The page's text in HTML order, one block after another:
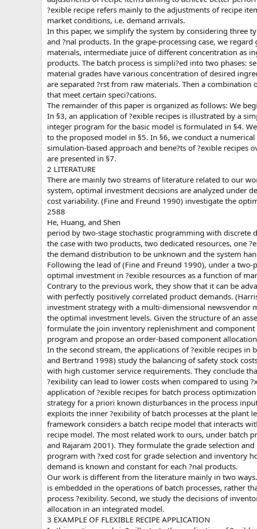
?exible recipe refers mainly to the adjustments of recipe
market conditions, i.e. demand arrivals.
In this paper, we simplify the system by considering three
and ?nal products. In the grape-processing case, we
materials, intermediate juice of different concentration as
products. The batch process is simpli?ed into two phases:
material grades have various concentration of desired
are separated ?rst from raw materials. Then a
that meet certain speci?cations.
The remainder of this paper is organized as follows: We
In §3, an application of ?exible recipes is illustrated by a
integer program for the basic model is formulated in §4.
to the proposed model in §5. In §6, we conduct a
simulation-based approach and bene?ts of ?exible recipes
are presented in §7.
2 LITERATURE
There are mainly two streams of literature related to our
system, optimal investment decisions are analyzed under
cost variability. (Fine and Freund 1990) investigate the
2588
He, Huang, and Shen
period by two-stage stochastic programming with discrete
the case with two products, two dedicated resources, one
the demand distribution to be unknown and the system
Following the lead of (Fine and Freund 1990), under a
optimal investment in ?exible resources as a function of
Contrary to the previous work, they show that it can be
with perfectly positively correlated product demands.
investment strategy with a multi-dimensional newsvendor
the optimal investment levels. Given the structure of an
formulate the join inventory replenishment and
program and propose an order-based component
In the second stream, the applications of ?exible recipes in
and Bertrand 1998) study the balancing of safety stock
with high customer service requirements. They conclude
?exibility can lead to lower costs when compared to using
application of ?exible recipes for batch process
strategy for a priori known disturbances in the process
exploits the inner ?exibility of batch processes at the plant
framework considers a batch recipe model that interacts
recipe model. The most related work to ours, under batch
and Rajaram 2001). They formulate the grade selection
program with ?xed cost for grade selection and inventory
demand is known and constant for each ?nal products.
Our work is different from the literature mainly in two
is embedded in the operations of batch processes, rather
process ?exibility. Second, we study the decisions of
allocation in an integrated model.
3 EXAMPLE OF FLEXIBLE RECIPE APPLICATION